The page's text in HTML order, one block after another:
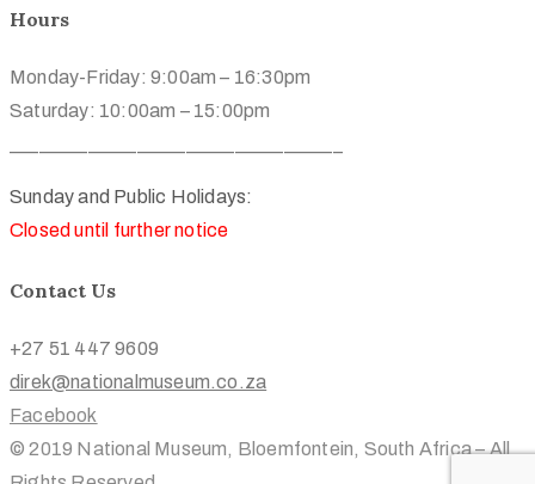
Hours
Monday-Friday: 9:00am – 16:30pm
Saturday: 10:00am – 15:00pm
Sunday and Public Holidays:
Closed until further notice
Contact Us
+27 51 447 9609
direk@nationalmuseum.co.za
Facebook
© 2019 National Museum, Bloemfontein, South Africa – All